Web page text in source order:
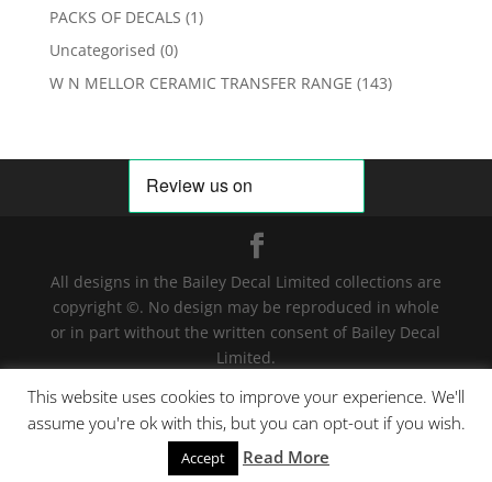
PACKS OF DECALS (1)
Uncategorised (0)
W N MELLOR CERAMIC TRANSFER RANGE (143)
All designs in the Bailey Decal Limited collections are
copyright ©. No design may be reproduced in whole
or in part without the written consent of Bailey Decal
Limited.
terms and conditions clickhere
We have detected your country as US
This website uses cookies to improve your experience. We'll
assume you're ok with this, but you can opt-out if you wish.
Accept Read More